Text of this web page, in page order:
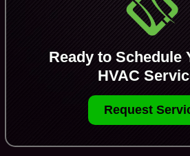
Ready to Schedule
HVAC
Request